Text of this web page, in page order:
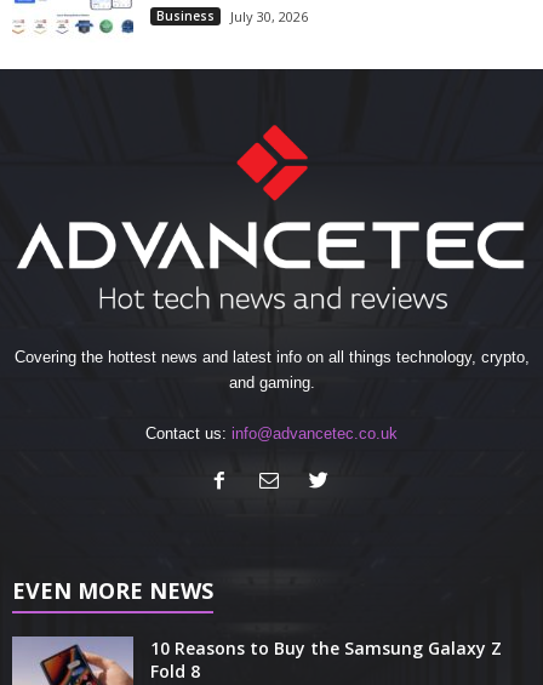
Business July 30, 2026
Covering the hottest news and latest info on all things technology, crypto,
and gaming.
Contact us: info@advancetec.co.uk
EVEN MORE NEWS
10 Reasons to Buy the Samsung Galaxy Z
Fold 8